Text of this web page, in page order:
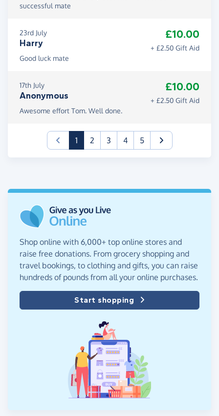
successful mate
23rd July
Harry
£10.00
+ £2.50 Gift Aid
Good luck mate
17th July
Anonymous
£10.00
+ £2.50 Gift Aid
Awesome effort Tom. Well done.
1(current)
2 3 4 5
Shop online with 6,000+ top online stores and
raise free donations. From grocery shopping and
travel bookings, to clothing and gifts, you can raise
hundreds of pounds from all your online purchases.
Start shopping